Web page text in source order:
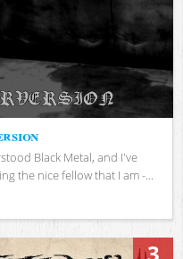
Black Metal, and I've
the nice fellow that I am -...